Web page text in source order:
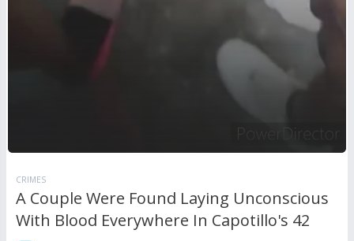
CRIMES
A Couple Were Found Laying Unconscious
With Blood Everywhere In Capotillo's 42